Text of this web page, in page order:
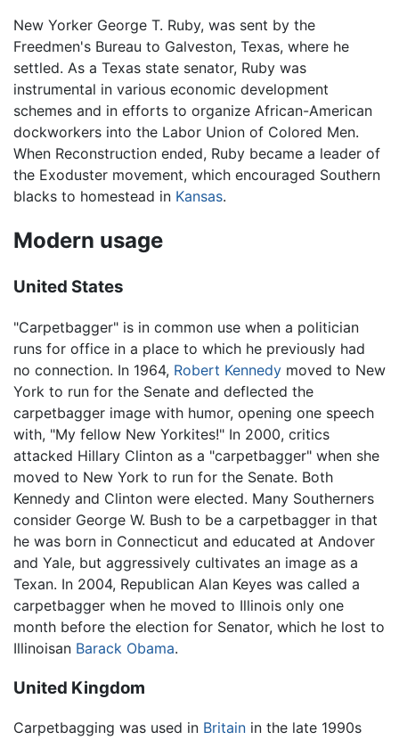
New Yorker George T. Ruby, was sent by the
Freedmen's Bureau to Galveston, Texas, where he
settled. As a Texas state senator, Ruby was
instrumental in various economic development
schemes and in efforts to organize African-American
dockworkers into the Labor Union of Colored Men.
When Reconstruction ended, Ruby became a leader of
the Exoduster movement, which encouraged Southern
blacks to homestead in Kansas.
Modern usage
United States
"Carpetbagger" is in common use when a politician
runs for office in a place to which he previously had
no connection. In 1964, Robert Kennedy moved to New
York to run for the Senate and deflected the
carpetbagger image with humor, opening one speech
with, "My fellow New Yorkites!" In 2000, critics
attacked Hillary Clinton as a "carpetbagger" when she
moved to New York to run for the Senate. Both
Kennedy and Clinton were elected. Many Southerners
consider George W. Bush to be a carpetbagger in that
he was born in Connecticut and educated at Andover
and Yale, but aggressively cultivates an image as a
Texan. In 2004, Republican Alan Keyes was called a
carpetbagger when he moved to Illinois only one
month before the election for Senator, which he lost to
Illinoisan Barack Obama.
United Kingdom
Carpetbagging was used in Britain in the late 1990s